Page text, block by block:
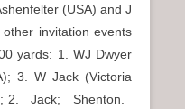
(USA) and J
invitation events
yards: 1. WJ Dwyer
3. W Jack (Victoria
2. Jack; Shenton.